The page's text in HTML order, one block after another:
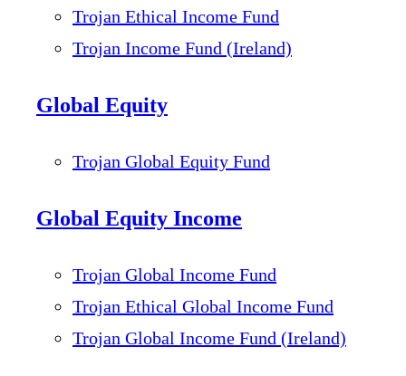
Trojan Ethical Income Fund
Trojan Income Fund (Ireland)
Global Equity
Trojan Global Equity Fund
Global Equity Income
Trojan Global Income Fund
Trojan Ethical Global Income Fund
Trojan Global Income Fund (Ireland)